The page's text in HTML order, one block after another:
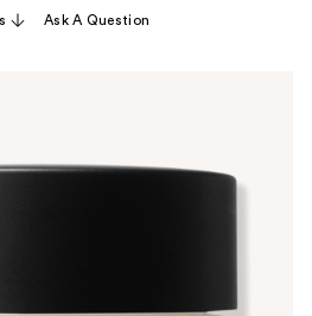
Ask A Question